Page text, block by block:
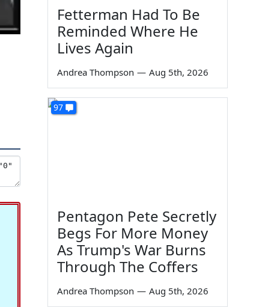
Fetterman Had To Be
Reminded Where He
Lives Again
Andrea Thompson — Aug 5th, 2026
97
Pentagon Pete Secretly
Begs For More Money
As Trump's War Burns
Through The Coffers
Andrea Thompson — Aug 5th, 2026